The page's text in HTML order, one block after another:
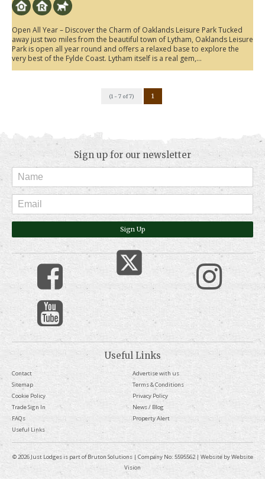
Open All Year – Discover the Charm of Oaklands Leisure Park Tucked
away just two miles from the beautiful town of Lytham, Oaklands Leisure
Park is open all year round and offers a relaxed base to explore the
very best of the Fylde Coast. Lytham itself is a real gem,...
(1 - 7 of 7) 1
Sign up for our newsletter
Sign Up
Useful Links
Contact
Advertise with us
Sitemap
Terms & Conditions
Cookie Policy
Privacy Policy
Trade Sign In
News / Blog
FAQs
Property Alert
Useful Links
© 2026 Just Lodges is part of Bruton Solutions | Company No: 5595562 | Website byWebsite
Vision